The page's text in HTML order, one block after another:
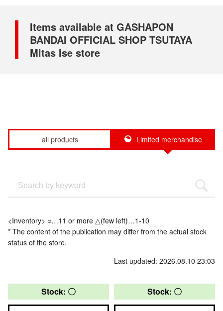
Items available at GASHAPON
BANDAI OFFICIAL SHOP TSUTAYA
Mitas Ise store
all products Limited merchandise
<Inventory> ○…11 or more △(few left)…1-10
* The content of the publication may differ from the actual stock
status of the store.
Last updated: 2026.08.10 23:03
Stock: 〇 Stock: 〇